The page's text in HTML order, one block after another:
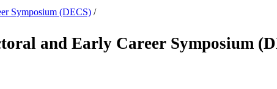
Symposium (DECS) /
and Early Career Symposium